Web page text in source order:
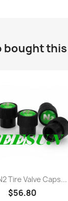
bought
Tire Valve Caps...
$56.80